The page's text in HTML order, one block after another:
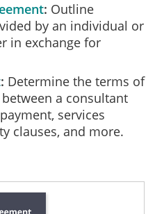
Outline
by an individual or
in exchange for
Determine the terms of
a consultant
services
clauses, and more.